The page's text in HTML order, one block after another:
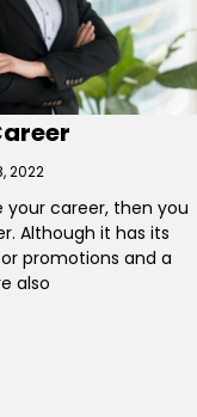
2022
your career, then you
Although it has its
promotions and a
also